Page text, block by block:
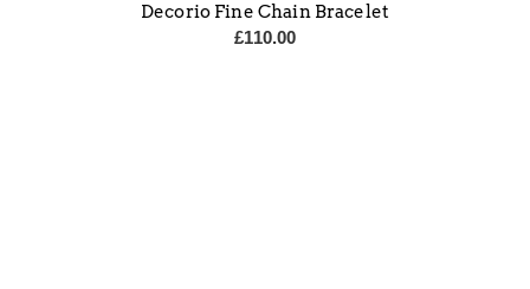
Decorio Fine Chain Bracelet
£110.00